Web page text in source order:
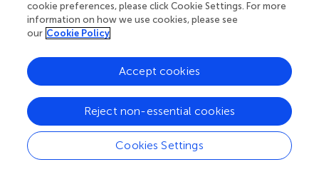
In the current study we report genetic mapping of
Mlhb.A42, a dominant resistance locus introgressed to
concept study for establishing the basic steps of map-
based cloning of genes present inHv/Hb
IL collections by
exploiting double ILs mapping populations. Using this
strategy, we circumvented the limitation of repressed
meiotic recombination which was frequently observed in
attempts of genetic mapping employing populations
derived betweenHv/Hbintrogression lines and pure barley
cookie preferences, please click Cookie Settings. For more
information on how we use cookies, please see
our Cookie Policy
Cookies Settings
Reject non-essential cookies
Accept cookies